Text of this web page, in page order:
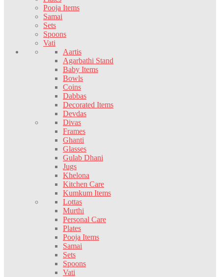
Pooja Items
Samai
Sets
Spoons
Vati
Aartis
Agarbathi Stand
Baby Items
Bowls
Coins
Dabbas
Decorated Items
Devdas
Divas
Frames
Ghanti
Glasses
Gulab Dhani
Jugs
Khelona
Kitchen Care
Kumkum Items
Lottas
Murthi
Personal Care
Plates
Pooja Items
Samai
Sets
Spoons
Vati